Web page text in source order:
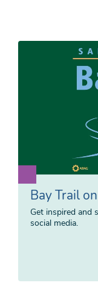
Bay Trail
Get inspired and
social media.